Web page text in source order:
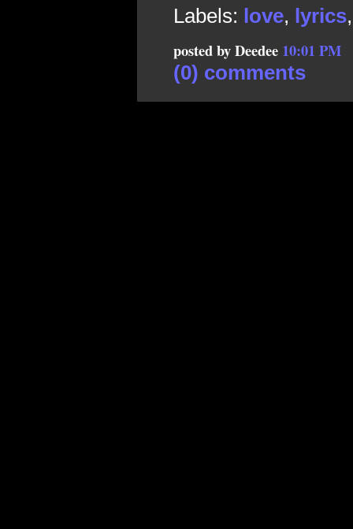
Labels: love, lyrics
posted by Deedee 10:01 PM
(0) comments